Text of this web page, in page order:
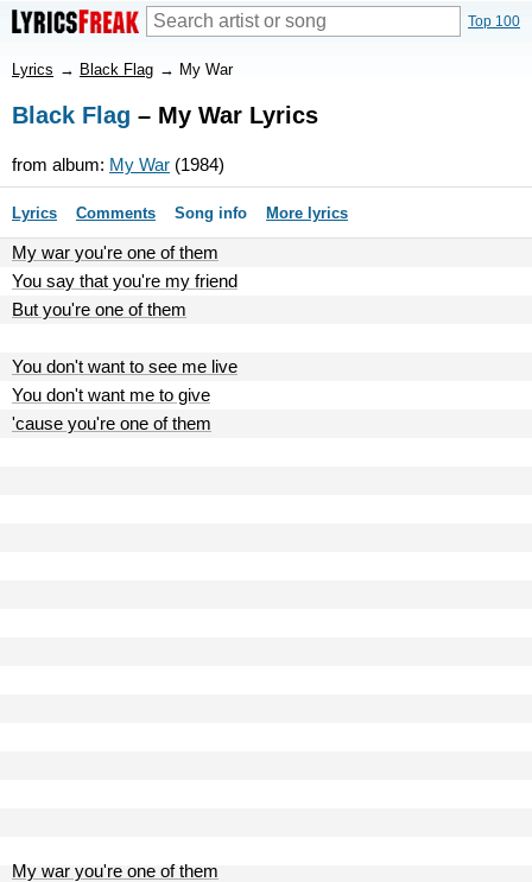
Top 100
Lyrics → Black Flag → My War
Black Flag – My War Lyrics
from album: My War (1984)
Lyrics Comments Song info More lyrics
My war you're one of them
You say that you're my friend
But you're one of them
You don't want to see me live
You don't want me to give
'cause you're one of them
My war you're one of them